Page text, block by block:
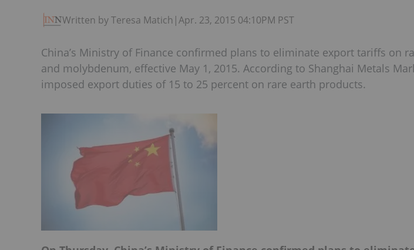
Written by Teresa Matich |Apr. 23, 2015 04:10PM PST
China’s Ministry of Finance confirmed plans to eliminate export tariffs on
and molybdenum, effective May 1, 2015. According to Shanghai Metals
imposed export duties of 15 to 25 percent on rare earth products.